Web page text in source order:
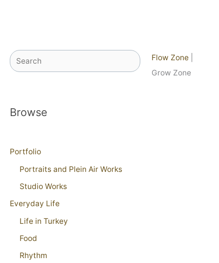
Search Flow Zone
Grow Zone
Browse
Portfolio
Portraits and Plein Air Works
Studio Works
Everyday Life
Life in Turkey
Food
Rhythm